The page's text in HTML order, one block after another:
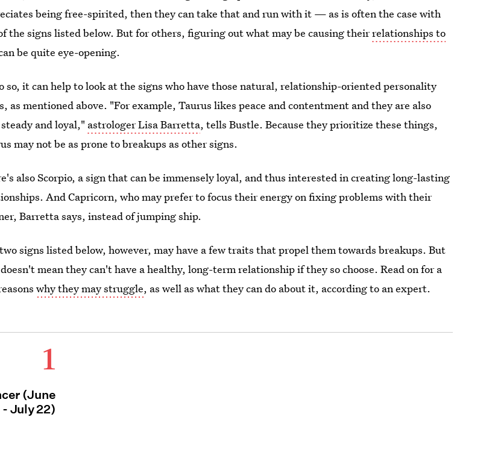
being free-spirited, then they can take that and run with it — as is often the case with
the signs listed below. But for others, figuring out what may be causing theirrelationships to
be quite eye-opening.
so, it can help to look at the signs who have those natural, relationship-oriented personality
as mentioned above. "For example, Taurus likes peace and contentment and they are also
and loyal," astrologer Lisa Barretta, tells Bustle. Because they prioritize these things,
may not be as prone to breakups as other signs.
also Scorpio, a sign that can be immensely loyal, and thus interested in creating long-lasting
And Capricorn, who may prefer to focus their energy on fixing problems with their
Barretta says, instead of jumping ship.
signs listed below, however, may have a few traits that propel them towards breakups. But
mean they can't have a healthy, long-term relationship if they so choose. Read on for a
why they may struggle, as well as what they can do about it, according to an expert.
1
(June
- July 22)